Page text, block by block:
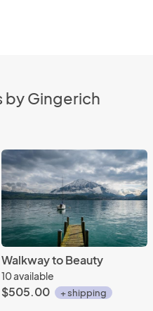
by Gingerich
Walkway to Beauty
10 available
$505.00 + shipping